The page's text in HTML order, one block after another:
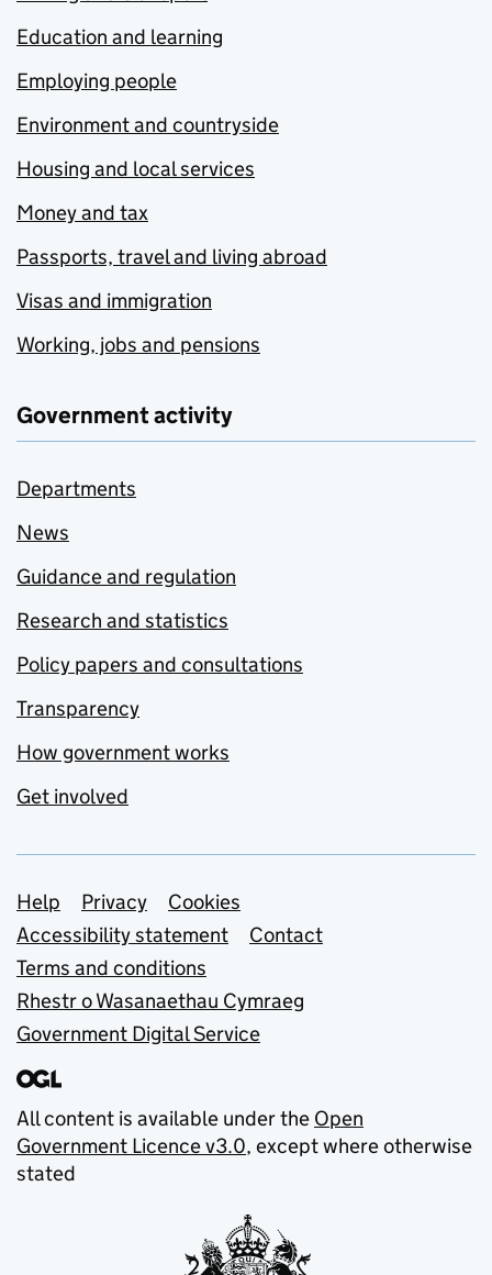
Education and learning
Employing people
Environment and countryside
Housing and local services
Money and tax
Passports, travel and living abroad
Visas and immigration
Working, jobs and pensions
Government activity
Departments
News
Guidance and regulation
Research and statistics
Policy papers and consultations
Transparency
How government works
Get involved
Support links
Help Privacy
Cookies
Accessibility statement
Contact
Terms and conditions
Rhestr o Wasanaethau Cymraeg
Government Digital Service
All content is available under the Open
Government Licence v3.0, except where otherwise
stated